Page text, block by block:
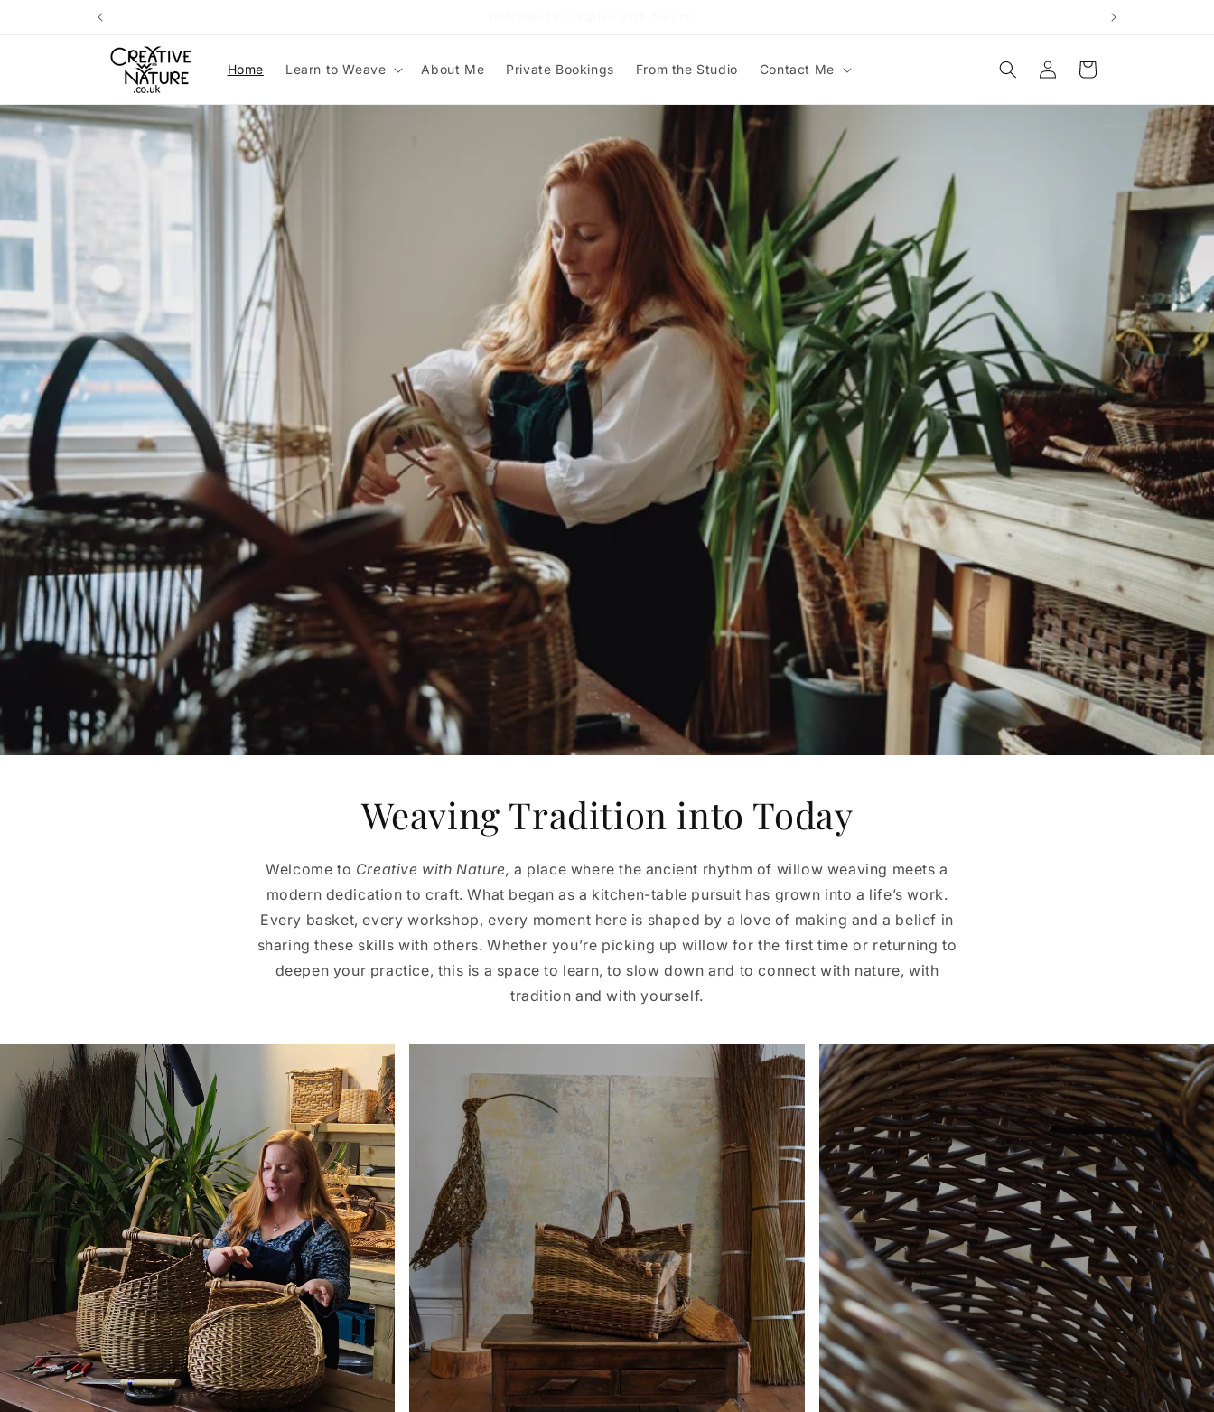
Home Learn to Weave About Me Private Bookings From the Studio Contact Me
Log
in
Cart
Weaving Tradition into Today
Welcome to Creative with Nature, a place where the ancient rhythm of willow weaving meets a
modern dedication to craft. What began as a kitchen-table pursuit has grown into a life’s work.
Every basket, every workshop, every moment here is shaped by a love of making and a belief in
sharing these skills with others. Whether you’re picking up willow for the first time or returning to
deepen your practice, this is a space to learn, to slow down and to connect with nature, with
tradition and with yourself.